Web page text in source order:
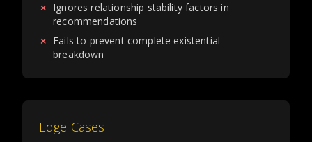
✗ Ignores relationship stability factors in
recommendations
✗ Fails to prevent complete existential
breakdown
Edge Cases